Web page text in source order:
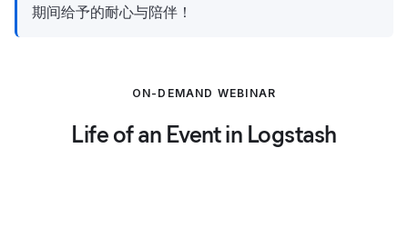
期间给予的耐心与陪伴！
ON-DEMAND WEBINAR
Life of an Event in Logstash